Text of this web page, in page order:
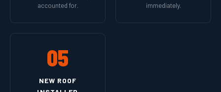
accounted for.
immediately.
05
NEW ROOF